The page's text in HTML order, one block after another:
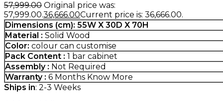
57,999.00 Original price was:
₹57,999.00.36,666.00Current price is: ₹36,666.00.
Dimensions (cm): 55W X 30D X 70H
Material : Solid Wood
Color: colour can customise
Pack Content : 1 bar cabinet
Assembly : Not Required
Warranty : 6 Months Know More
Ships in: 2-3 Weeks